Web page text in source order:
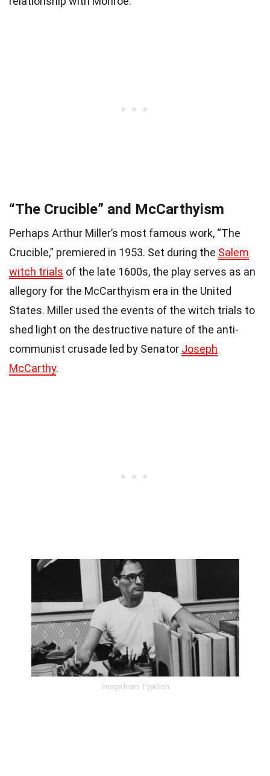
“The Crucible” and McCarthyism
Perhaps Arthur Miller’s most famous work, “The
Crucible,” premiered in 1953. Set during the Salem
witch trials of the late 1600s, the play serves as an
allegory for the McCarthyism era in the United
States. Miller used the events of the witch trials to
shed light on the destructive nature of the anti-
communist crusade led by Senator Joseph
McCarthy.
Image from Typelish